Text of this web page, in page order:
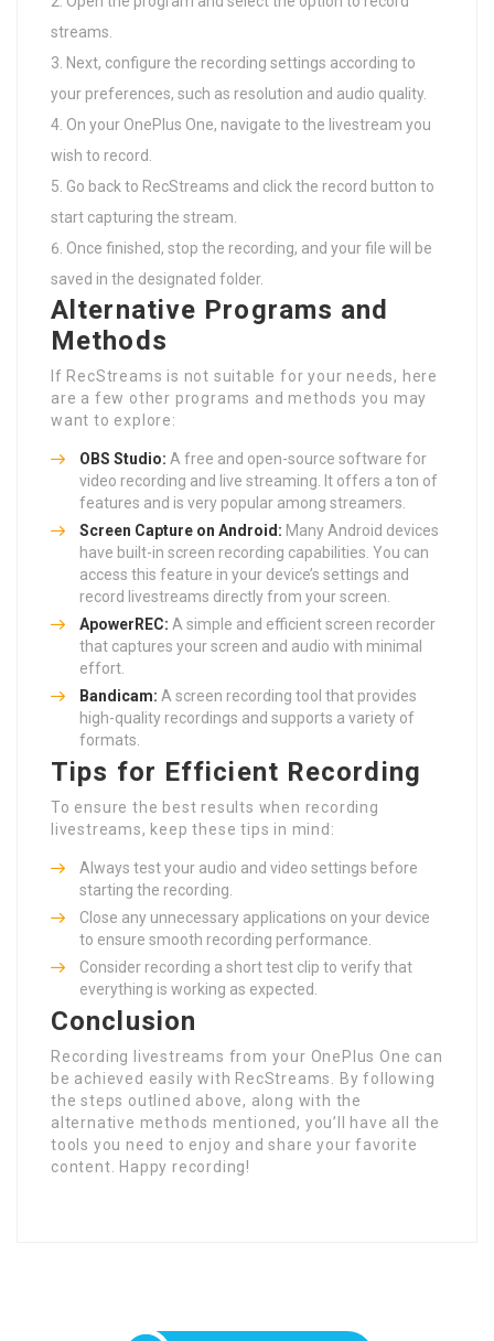
streams.
Next, configure the recording settings according to
your preferences, such as resolution and audio quality.
On your OnePlus One, navigate to the livestream you
wish to record.
Go back to RecStreams and click the record button to
start capturing the stream.
Once finished, stop the recording, and your file will be
saved in the designated folder.
Alternative Programs and
Methods
If RecStreams is not suitable for your needs, here
are a few other programs and methods you may
want to explore:
OBS Studio: A free and open-source software for
video recording and live streaming. It offers a ton of
features and is very popular among streamers.
Screen Capture on Android: Many Android devices
have built-in screen recording capabilities. You can
access this feature in your device’s settings and
record livestreams directly from your screen.
ApowerREC: A simple and efficient screen recorder
that captures your screen and audio with minimal
effort.
Bandicam: A screen recording tool that provides
high-quality recordings and supports a variety of
formats.
Tips for Efficient Recording
To ensure the best results when recording
livestreams, keep these tips in mind:
Always test your audio and video settings before
starting the recording.
Close any unnecessary applications on your device
to ensure smooth recording performance.
Consider recording a short test clip to verify that
everything is working as expected.
Conclusion
Recording livestreams from your OnePlus One can
be achieved easily with RecStreams. By following
the steps outlined above, along with the
alternative methods mentioned, you’ll have all the
tools you need to enjoy and share your favorite
content. Happy recording!